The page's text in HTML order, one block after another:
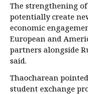
The strengthening
potentially create
economic
European and
partners alongside
said.
Thaocharean
student exchange